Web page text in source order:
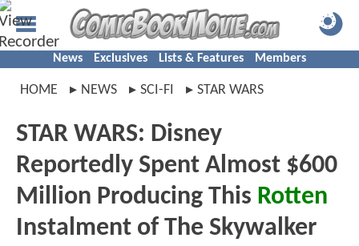
News Exclusives Lists & Features Members
HOME NEWS SCI-FI STAR WARS
STAR WARS: Disney
Reportedly Spent Almost $600
Million Producing This Rotten
Instalment of The Skywalker